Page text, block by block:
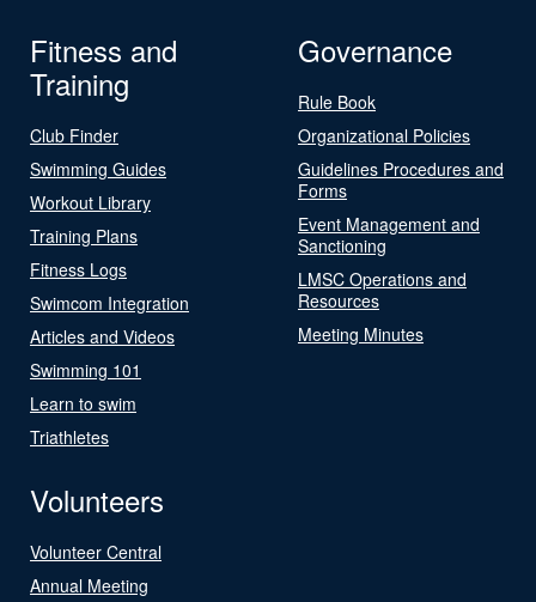
Fitness and
Training
Club Finder
Swimming Guides
Workout Library
Training Plans
Fitness Logs
Swimcom Integration
Articles and Videos
Swimming 101
Learn to swim
Triathletes
Governance
Rule Book
Organizational Policies
Guidelines Procedures and
Forms
Event Management and
Sanctioning
LMSC Operations and
Resources
Meeting Minutes
Volunteers
Volunteer Central
Annual Meeting